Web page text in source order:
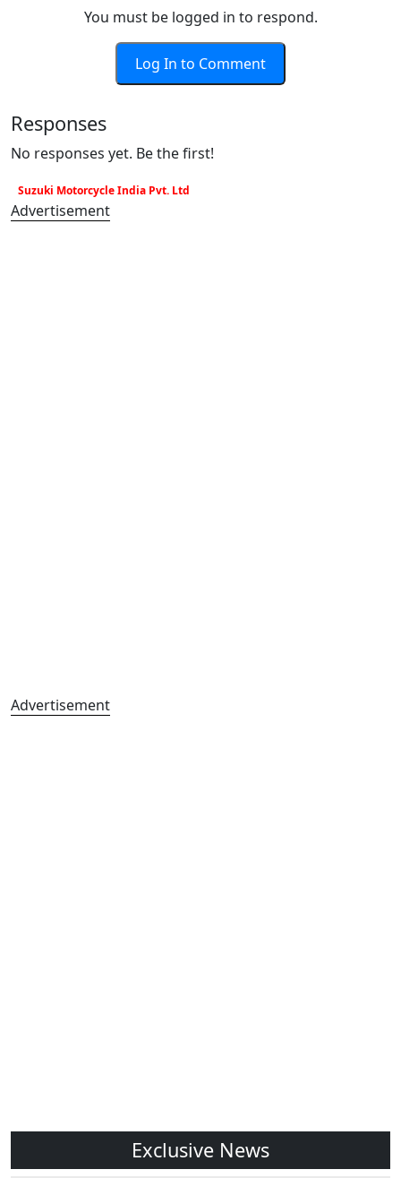
You must be logged in to respond.
Log In to Comment
Responses
No responses yet. Be the first!
Suzuki Motorcycle India Pvt. Ltd
Advertisement
Advertisement
Exclusive News